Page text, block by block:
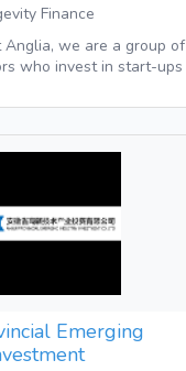
Finance
Anglia, we are a group of
who invest in start-ups
Emerging